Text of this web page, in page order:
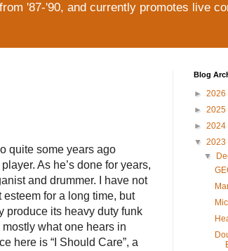
'87-'90, and currently promotes live
quite some years ago
As he’s done for years,
and drummer. I have not
for a long time, but
produce its heavy duty funk
what one hears in
here is “I Should Care”, a
Blog
► 2026
► 2025
► 2024
▼ 2023
▼